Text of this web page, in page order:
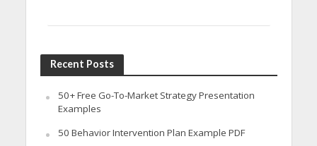
Recent Posts
50+ Free Go-To-Market Strategy Presentation
Examples
50 Behavior Intervention Plan Example PDF